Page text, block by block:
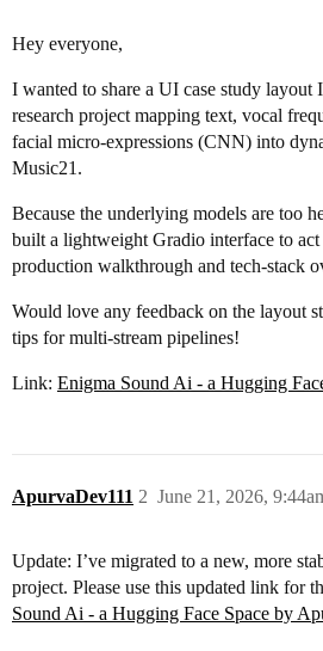
Hey everyone,
I wanted to share a UI case study layout
research project mapping text, vocal
facial micro-expressions (CNN) into
Music21.
Because the underlying models are too
built a lightweight Gradio interface to
production walkthrough and tech-stack
Would love any feedback on the layout
tips for multi-stream pipelines!
Link: Enigma Sound Ai - a Hugging
ApurvaDev111 June 21, 2026,
2
Update: I’ve migrated to a new, more
project. Please use this updated link for
Sound Ai - a Hugging Face Space by